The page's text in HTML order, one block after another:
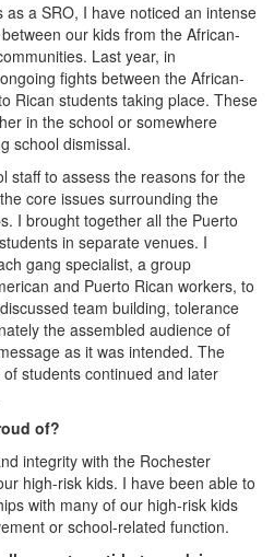
a SRO, I have noticed an intense
our kids from the African-
Last year, in
fights between the African-
Rican students taking place. These
in the school or somewhere
school dismissal.
staff to assess the reasons for the
core issues surrounding the
I brought together all the Puerto
in separate venues. I
gang specialist, a group
and Puerto Rican workers, to
team building, tolerance
the assembled audience of
as it was intended. The
students continued and later
of?
integrity with the Rochester
high-risk kids. I have been able to
with many of our high-risk kids
or school-related function.